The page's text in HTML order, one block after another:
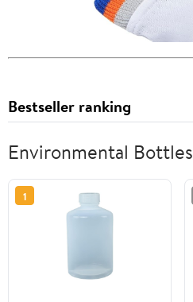
Bestseller ranking
Environmental Bottles
1